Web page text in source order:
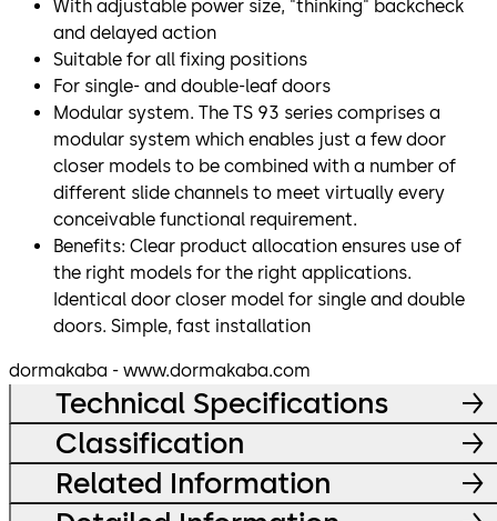
With adjustable power size, "thinking" backcheck
and delayed action
Suitable for all fixing positions
For single- and double-leaf doors
Modular system. The TS 93 series comprises a
modular system which enables just a few door
closer models to be combined with a number of
different slide channels to meet virtually every
conceivable functional requirement.
Benefits: Clear product allocation ensures use of
the right models for the right applications.
Identical door closer model for single and double
doors. Simple, fast installation
dormakaba - www.dormakaba.com
Technical Specifications
Classification
Related Information